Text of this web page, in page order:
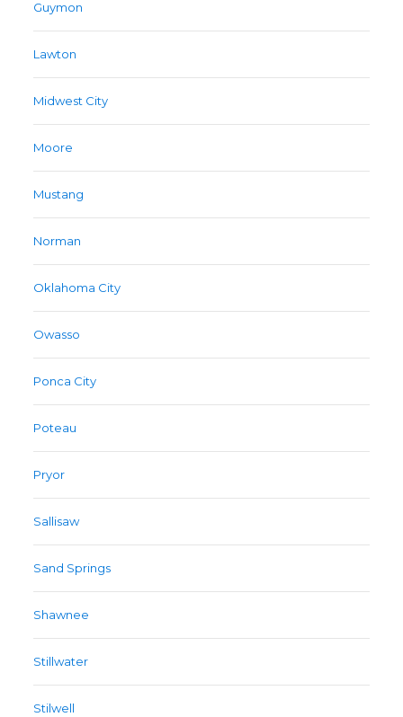
Guymon
Lawton
Midwest City
Moore
Mustang
Norman
Oklahoma City
Owasso
Ponca City
Poteau
Pryor
Sallisaw
Sand Springs
Shawnee
Stillwater
Stilwell